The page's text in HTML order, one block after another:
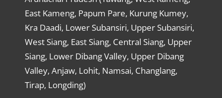
East Kameng, Papum Pare, Kurung Kumey,
Kra Daadi, Lower Subansiri, Upper Subansiri,
West Siang, East Siang, Central Siang, Upper
Siang, Lower Dibang Valley, Upper Dibang
Valley, Anjaw, Lohit, Namsai, Changlang,
Tirap, Longding)